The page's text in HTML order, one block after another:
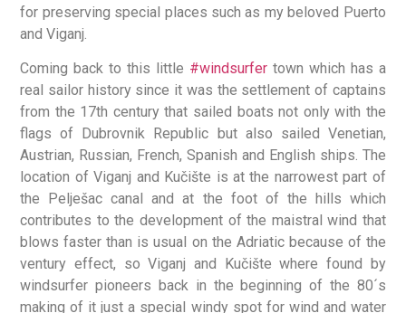
for preserving special places such as my beloved Puerto
and Viganj.
Coming back to this little #windsurfertown which has a
real sailor history since it was the settlement of captains
from the 17th century that sailed boats not only with the
flags of Dubrovnik Republic but also sailed Venetian,
Austrian, Russian, French, Spanish and English ships. The
location of Viganj and Kučište is at the narrowest part of
the Pelješac canal and at the foot of the hills which
contributes to the development of the maistral wind that
blows faster than is usual on the Adriatic because of the
ventury effect, so Viganj and Kučište where found by
windsurfer pioneers back in the beginning of the 80´s
making of it just a special windy spot for wind and water